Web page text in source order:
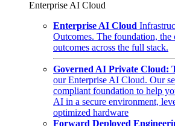
Enterprise AI Cloud
Enterprise AI Cloud
Outcomes. The foundation, the
outcomes across the full stack.
Governed AI Private Cloud:
our Enterprise AI Cloud. Our
compliant foundation to help
AI in a secure environment,
optimized hardware
Forward Deployed